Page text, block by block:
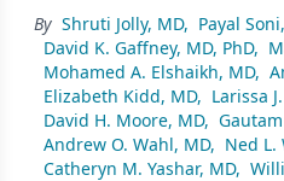
By Shruti Jolly, MD, Payal
David K. Gaffney, MD, PhD,
Mohamed A. Elshaikh, MD,
Elizabeth Kidd, MD, Larissa
David H. Moore, MD,
Andrew O. Wahl, MD, Ned L.
Catheryn M. Yashar, MD,